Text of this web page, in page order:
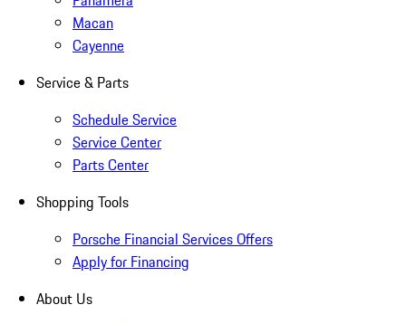
Macan
Cayenne
Service & Parts
Schedule Service
Service Center
Parts Center
Shopping Tools
Porsche Financial Services Offers
Apply for Financing
About Us